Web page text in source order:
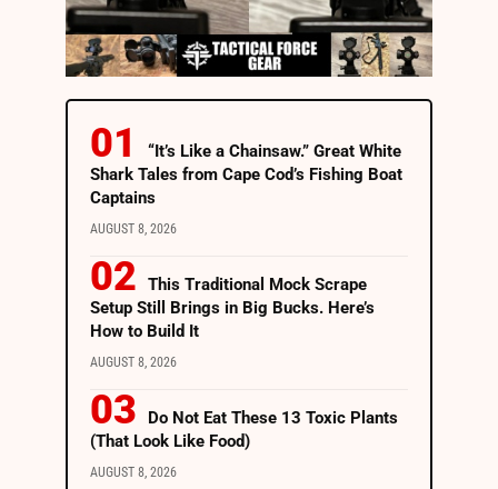
“It’s Like a Chainsaw.” Great White
Shark Tales from Cape Cod’s Fishing Boat
Captains
AUGUST 8, 2026
This Traditional Mock Scrape
Setup Still Brings in Big Bucks. Here’s
How to Build It
AUGUST 8, 2026
Do Not Eat These 13 Toxic Plants
(That Look Like Food)
AUGUST 8, 2026